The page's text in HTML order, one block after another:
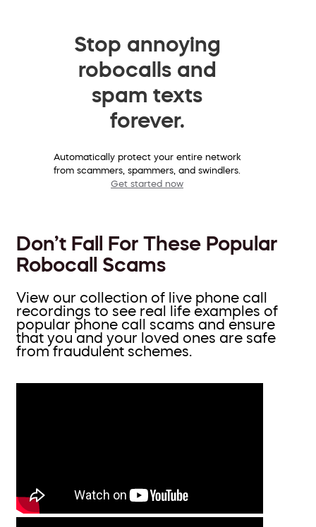
Stop annoying
robocalls and
spam texts
forever.
Automatically protect your entire network
from scammers, spammers, and swindlers.
Get started now
Don’t Fall For These Popular
Robocall Scams
View our collection of live phone call
recordings to see real life examples of
popular phone call scams and ensure
that you and your loved ones are safe
from fraudulent schemes.